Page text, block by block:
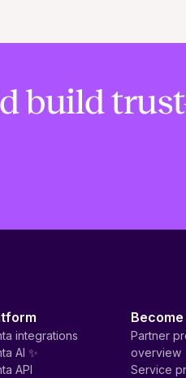
build
integrations
AI ✨
API
Partner
overview
Service